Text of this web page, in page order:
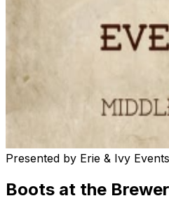
Presented by Erie & Ivy Events
Boots at the